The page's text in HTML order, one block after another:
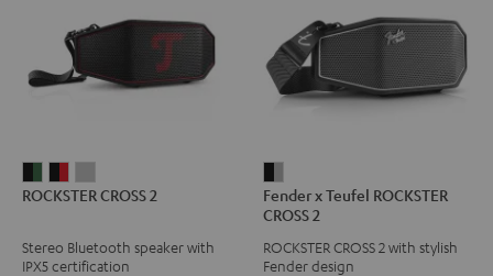
CROSS
Black
CROSS
Black
CROSS
Light
ROCKSTER CROSS 2
Stereo Bluetooth speaker with
IPX5 certification
x
Teufel
ROCKSTER
Fender x Teufel ROCKSTER
CROSS 2
ROCKSTER CROSS 2 with stylish
Fender design